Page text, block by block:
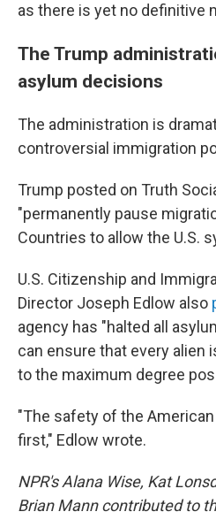
as there is yet no definitive
The Trump
asylum decisions
The administration is
controversial immigration
Trump posted on Truth
"permanently pause
Countries to allow the U.S.
U.S. Citizenship and
Director Joseph Edlow also
agency has "halted all
can ensure that every alien
to the maximum degree
"The safety of the
first," Edlow wrote.
NPR's Alana Wise, Kat
Brian Mann contributed to